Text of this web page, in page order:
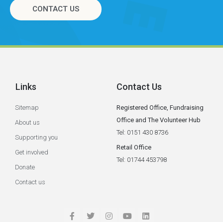
CONTACT US
Links
Sitemap
About us
Supporting you
Get involved
Donate
Contact us
Contact Us
Registered Office, Fundraising
Office and The Volunteer Hub
Tel: 0151 430 8736
Retail Office
Tel: 01744 453798